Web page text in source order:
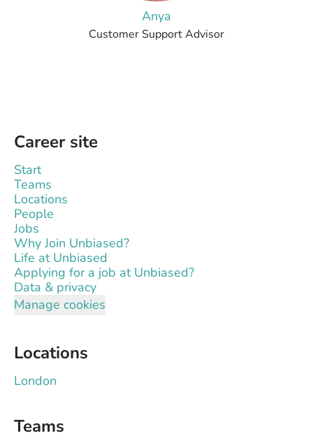
Anya
Customer Support Advisor
Career site
Start
Teams
Locations
People
Jobs
Why Join Unbiased?
Life at Unbiased
Applying for a job at Unbiased?
Data & privacy
Manage cookies
Locations
London
Teams